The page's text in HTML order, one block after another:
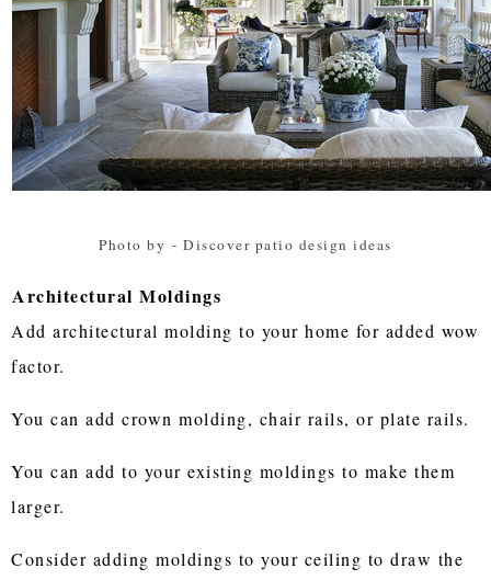
Photo by - Discover patio design ideas
Architectural Moldings
Add architectural molding to your home for added wow
factor.
You can add crown molding, chair rails, or plate rails.
You can add to your existing moldings to make them
larger.
Consider adding moldings to your ceiling to draw the